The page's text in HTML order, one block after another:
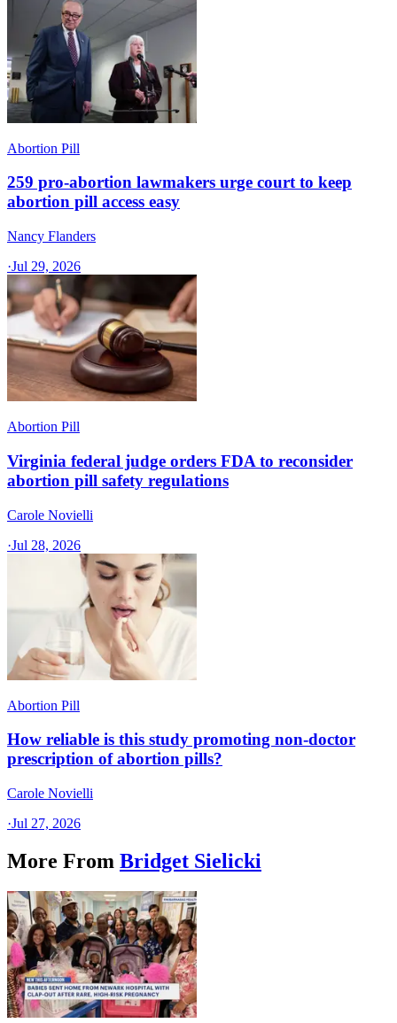
Abortion Pill
259 pro-abortion lawmakers urge court to keep
abortion pill access easy
Nancy Flanders
·Jul 29, 2026
Abortion Pill
Virginia federal judge orders FDA to reconsider
abortion pill safety regulations
Carole Novielli
·Jul 28, 2026
Abortion Pill
How reliable is this study promoting non-doctor
prescription of abortion pills?
Carole Novielli
·Jul 27, 2026
More From Bridget Sielicki